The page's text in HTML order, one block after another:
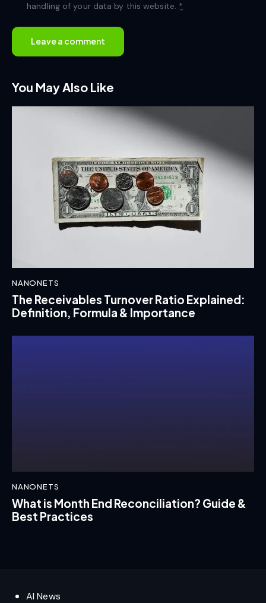
handling of your data by this website. *
You May Also Like
NANONETS
The Receivables Turnover Ratio Explained:
Definition, Formula & Importance
NANONETS
What is Month End Reconciliation? Guide &
Best Practices
AI News